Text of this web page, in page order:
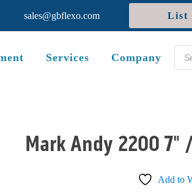
sales@gbflexo.com List
Services Company
Mark Andy 2200 7"
Add to